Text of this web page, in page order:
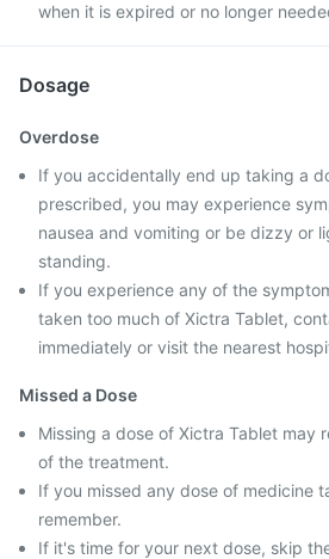
when it is expired or no longer
Dosage
Overdose
If you accidentally end up taking a
prescribed, you may experience
nausea and vomiting or be dizzy or
standing.
If you experience any of the
taken too much of Xictra Tablet,
immediately or visit the nearest
Missed a Dose
Missing a dose of Xictra Tablet may
of the treatment.
If you missed any dose of medicine
remember.
If it's time for your next dose, skip